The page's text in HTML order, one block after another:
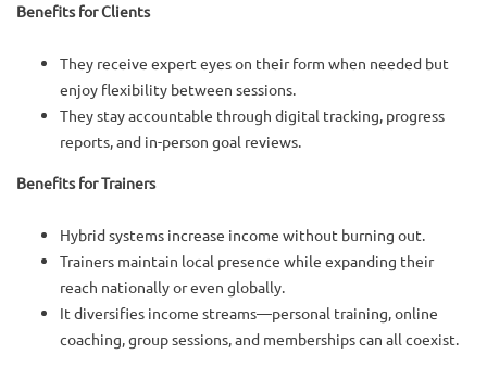
Benefits for Clients
They receive expert eyes on their form when needed but
enjoy flexibility between sessions.
They stay accountable through digital tracking, progress
reports, and in-person goal reviews.
Benefits for Trainers
Hybrid systems increase income without burning out.
Trainers maintain local presence while expanding their
reach nationally or even globally.
It diversifies income streams—personal training, online
coaching, group sessions, and memberships can all coexist.